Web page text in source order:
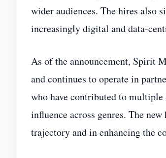
wider audiences. The hires also
increasingly digital and
As of the announcement, Spirit
and continues to operate in
who have contributed to multiple
influence across genres. The
trajectory and in enhancing the